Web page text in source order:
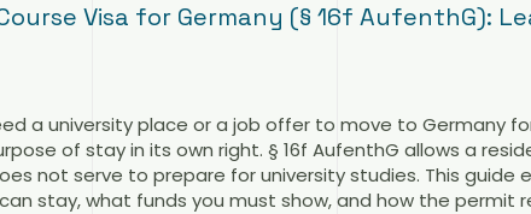
Visa for Germany (§ 16f AufenthG):
a university place or a job offer to move to Germany
of stay in its own right. § 16f AufenthG allows a
not serve to prepare for university studies. This guide
stay, what funds you must show, and how the permit